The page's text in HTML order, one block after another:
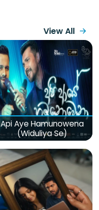
View All
Api Aye Hamunowena
(Widuliya Se)